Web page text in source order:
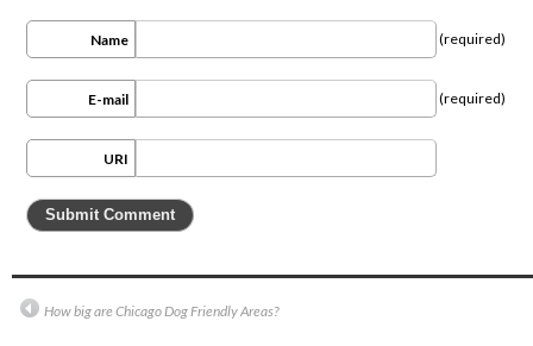
Name (required)
E-mail (required)
URI
How big are Chicago Dog Friendly Areas?